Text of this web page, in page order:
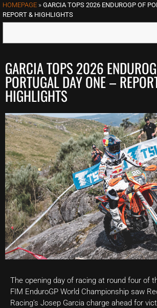
HOMEPAGE » GARCIA TOPS 2026 ENDUROGP OF
REPORT & HIGHLIGHTS
GARCIA TOPS 2026
PORTUGAL DAY ONE –
HIGHLIGHTS
The opening day of racing at round four of
FIM EnduroGP World Championship saw
Racing’s Josep Garcia charge ahead for